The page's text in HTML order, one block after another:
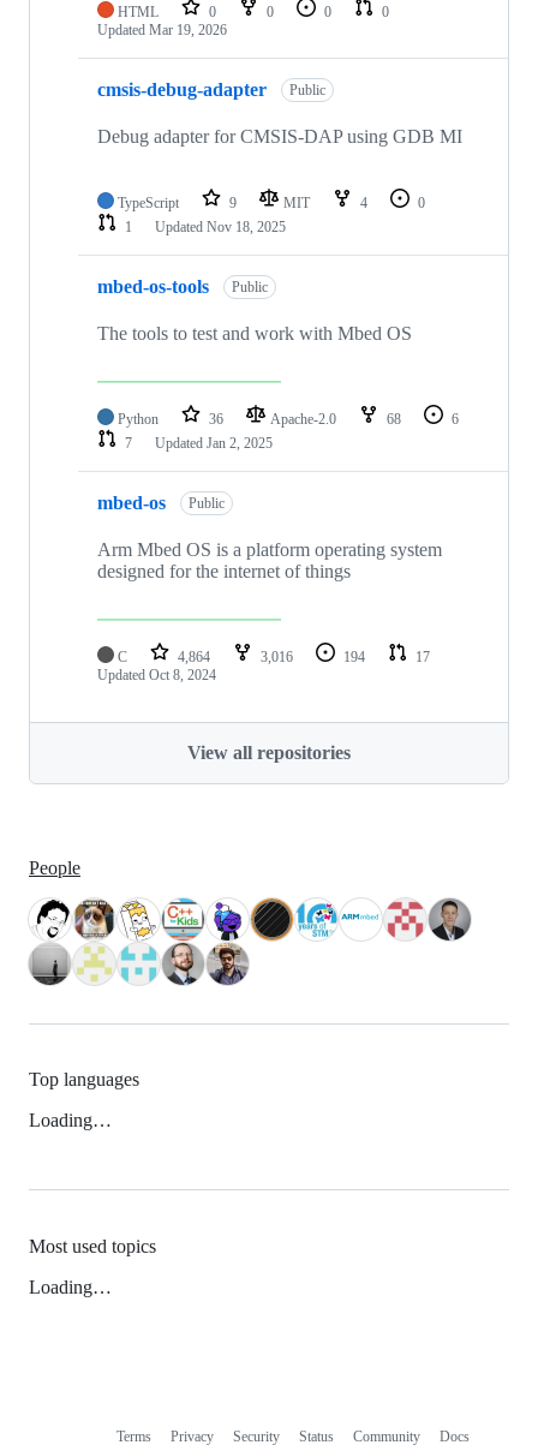
HTML 0 0 0
0
Updated Mar 19, 2026
cmsis-debug-adapter Public
Debug adapter for CMSIS-DAP using GDB MI
TypeScript 9 MIT 4
0
1
Updated Nov 18, 2025
mbed-os-tools Public
The tools to test and work with Mbed OS
Python 36 Apache-2.0 68
6
7
Updated Jan 2, 2025
mbed-os Public
Arm Mbed OS is a platform operating system
designed for the internet of things
C 4,864 3,016 194
17
Updated Oct 8, 2024
View all repositories
People
Top languages
Loading…
Most used topics
Loading…
Terms Privacy Security Status Community Docs